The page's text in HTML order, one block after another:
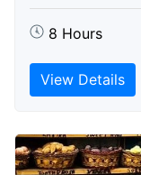
8 Hours
View Details